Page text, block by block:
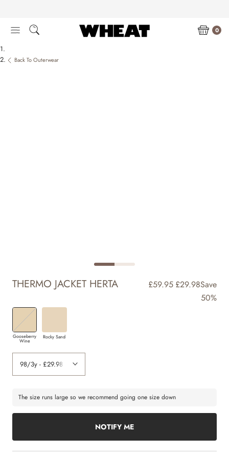
content
0
Back To Outerwear
THERMO JACKET HERTA £59.95 £29.98Save
50%
Gooseberry
Wine
Rocky Sand
The size runs large so we recommend going one size down
NOTIFY ME